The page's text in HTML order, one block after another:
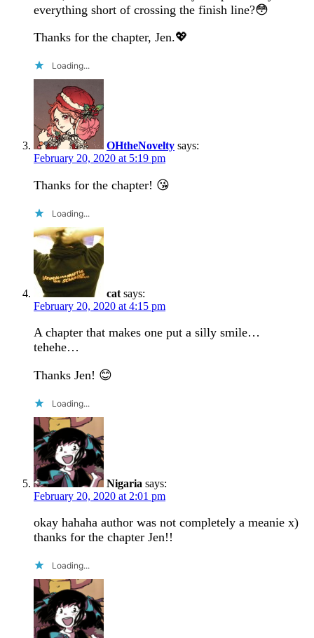
everything short of crossing the finish line?😳
Thanks for the chapter, Jen.💖
Loading...
OHtheNovelty says:
February 20, 2020 at 5:19 pm
Thanks for the chapter! 😘
Loading...
cat says:
February 20, 2020 at 4:15 pm
A chapter that makes one put a silly smile…
tehehe…
Thanks Jen! 😊
Loading...
Nigaria says:
February 20, 2020 at 2:01 pm
okay hahaha author was not completely a meanie x)
thanks for the chapter Jen!!
Loading...